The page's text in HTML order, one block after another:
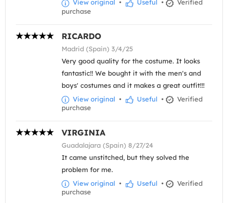
View original • Useful •
Verified
purchase
RICARDO
Madrid (Spain) 3/4/25
Very good quality for the costume. It looks
fantastic!! We bought it with the men's and
boys' costumes and it makes a great outfit!!!
View original • Useful •
Verified
purchase
VIRGINIA
Guadalajara (Spain) 8/27/24
It came unstitched, but they solved the
problem for me.
View original • Useful •
Verified
purchase